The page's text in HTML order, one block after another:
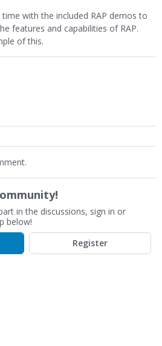
with the included RAP demos to
features and capabilities of RAP.
of this.
in the discussions, sign in or
below!
Register